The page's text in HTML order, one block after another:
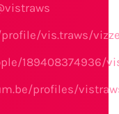
vis.traws/
189408374936/
profiles/